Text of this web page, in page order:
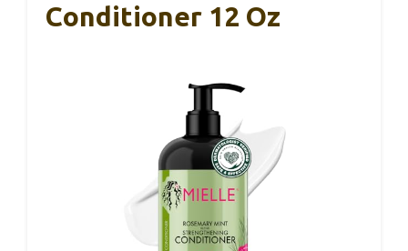
Conditioner 12 Oz